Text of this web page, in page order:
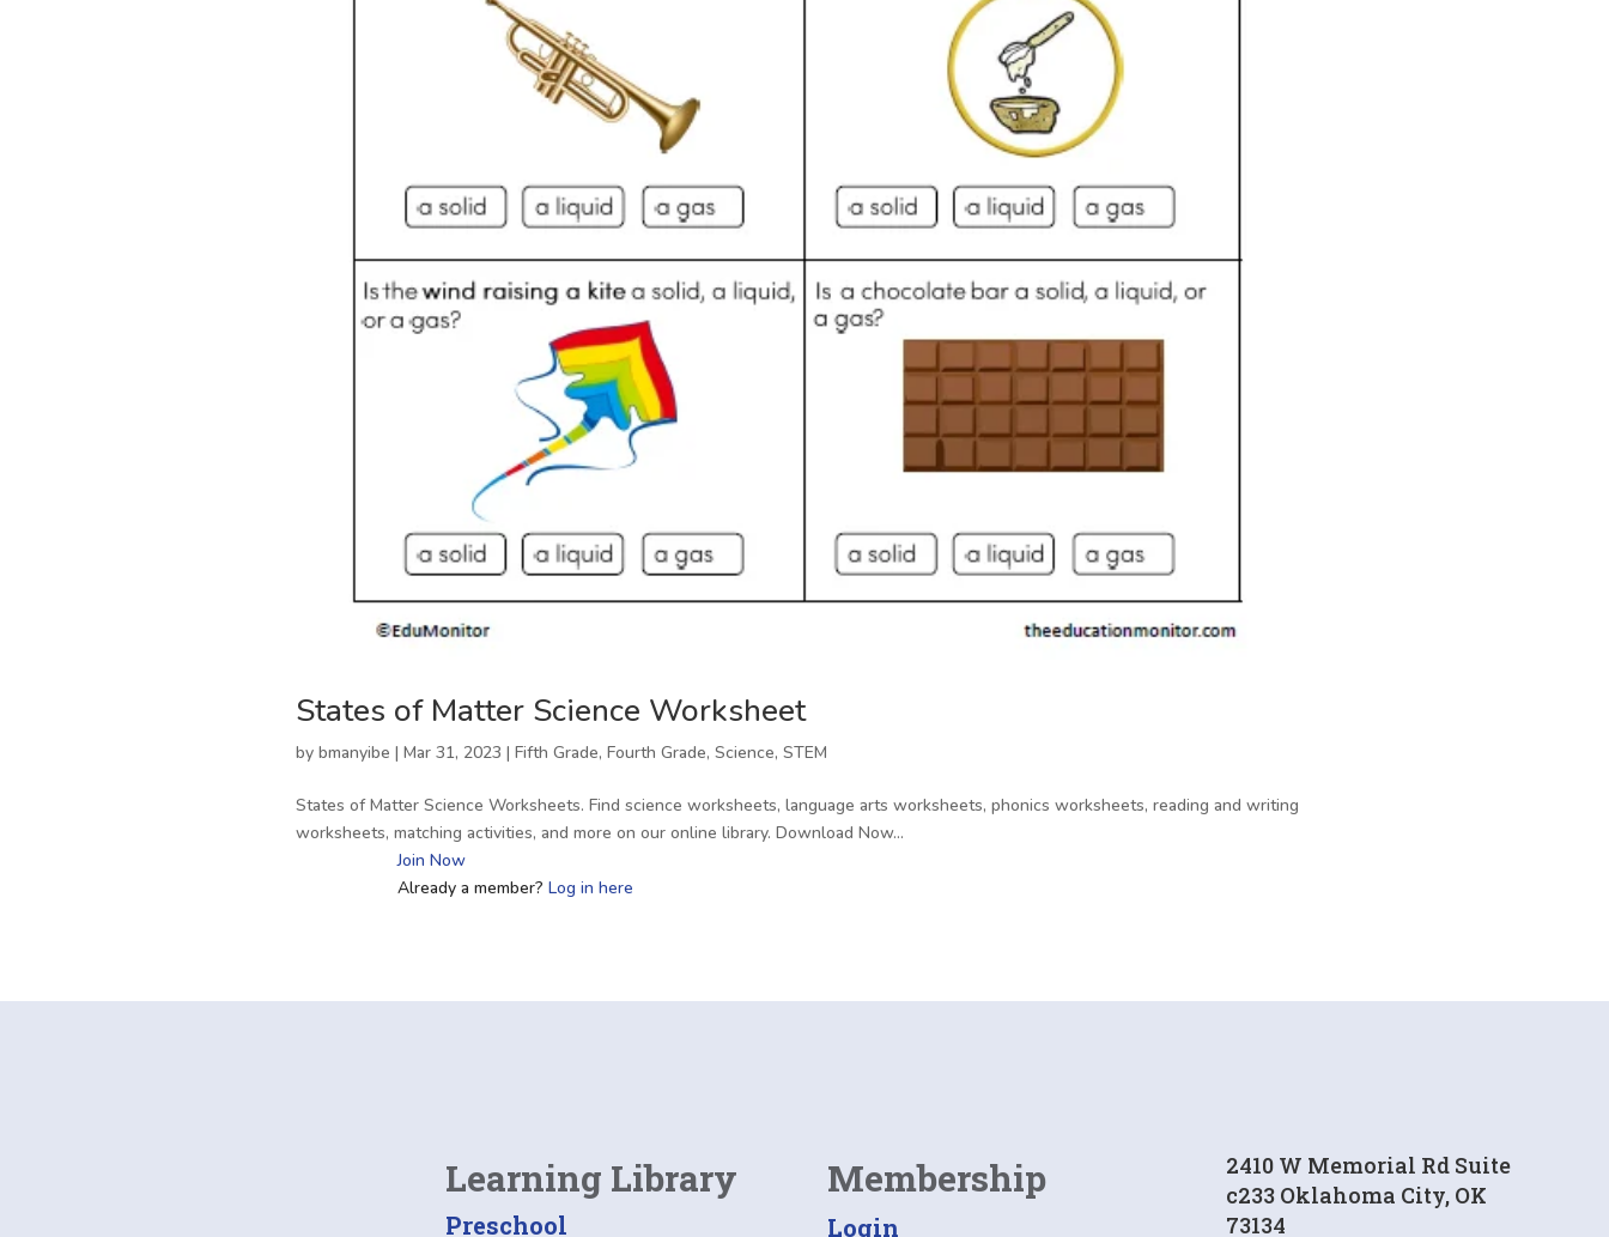
States of Matter Science Worksheet
by bmanyibe | Mar 31, 2023 | Fifth Grade, Fourth Grade, Science, STEM
States of Matter Science Worksheets. Find science worksheets, language arts worksheets, phonics worksheets, reading and writing
worksheets, matching activities, and more on our online library. Download Now…
Join Now
Already a member? Log in here
Learning Library
Preschool
Membership
Login
2410 W Memorial Rd Suite
c233 Oklahoma City, OK
73134